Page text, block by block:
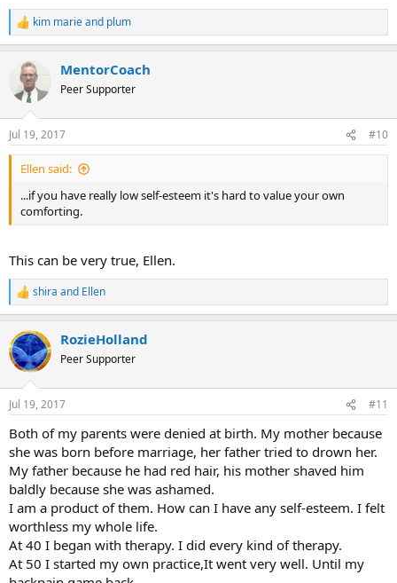
R
e
i
n
s
:
kim marieand plum
MentorCoach
Peer Supporter
Jul 19, 2017 #10
Ellen said:
...if you have really low self-esteem it's hard to value your own
comforting.
This can be very true, Ellen.
R
e
c
t
i
n
s
shira and Ellen
RozieHolland
Peer Supporter
Jul 19, 2017 #11
Both of my parents were denied at birth. My mother because
she was born before marriage, her father tried to drown her.
My father because he had red hair, his mother shaved him
baldly because she was ashamed.
I am a product of them. How can I have any self-esteem. I felt
worthless my whole life.
At 40 I began with therapy. I did every kind of therapy.
At 50 I started my own practice,It went very well. Until my